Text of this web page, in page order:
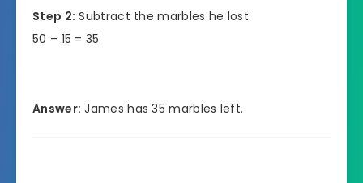
Step 2: Subtract the marbles he lost.
50 – 15 = 35
Answer: James has 35 marbles left.